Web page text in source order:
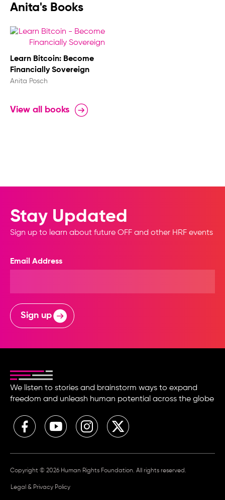
Anita's Books
Learn Bitcoin: Become
Financially Sovereign
Anita Posch
View all books
Stay Updated
Sign up to learn about future OFF and other HRF events
Email Address
Sign up
We listen to stories and brainstorm ways to expand
freedom and unleash human potential across the globe
Copyright © 2026 Human Rights Foundation. All rights reserved.
Legal & Privacy Policy